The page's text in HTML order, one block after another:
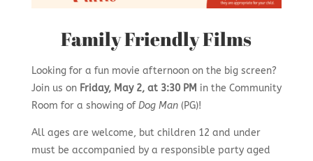
Family Friendly Films
Looking for a fun movie afternoon on the big screen?
Join us on Friday, May 2, at 3:30 PM in the Community
Room for a showing ofDog Man(PG)!
All ages are welcome, but children 12 and under
must be accompanied by a responsible party aged